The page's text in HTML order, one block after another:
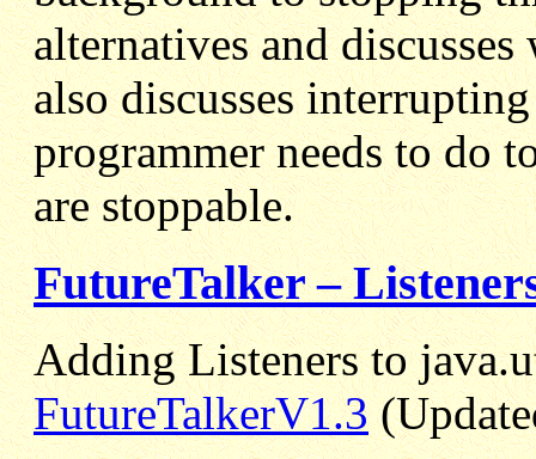
alternatives and
also discusses
programmer needs to do
are stoppable.
FutureTalker –
Adding Listeners to
FutureTalkerV1.3